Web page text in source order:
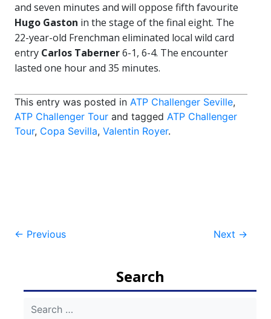
and seven minutes and will oppose fifth favourite
Hugo Gaston in the stage of the final eight. The
22-year-old Frenchman eliminated local wild card
entry Carlos Taberner6-1, 6-4. The encounter
lasted one hour and 35 minutes.
This entry was posted in ATP Challenger Seville,
ATP Challenger Tour and tagged ATP Challenger
Tour, Copa Sevilla, Valentin Royer.
Post
← Previous Next →
Search